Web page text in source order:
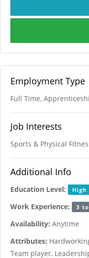
Employment Type
Full Time,
Job Interests
Sports & Physical
Additional Info
Education Level: High
Work Experience: 3
Availability: Anytime
Attributes:
Team player,